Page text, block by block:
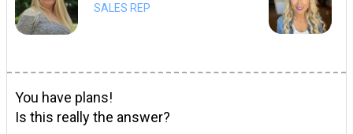
SALES REP
You have plans!
Is this really the answer?